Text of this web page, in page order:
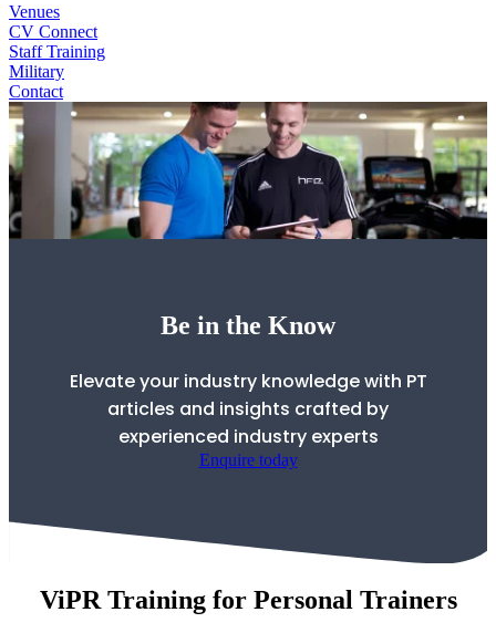
Venues
CV Connect
Staff Training
Military
Contact
Be in the Know
Elevate your industry knowledge with PT
articles and insights crafted by
experienced industry experts
Enquire today
ViPR Training for Personal Trainers